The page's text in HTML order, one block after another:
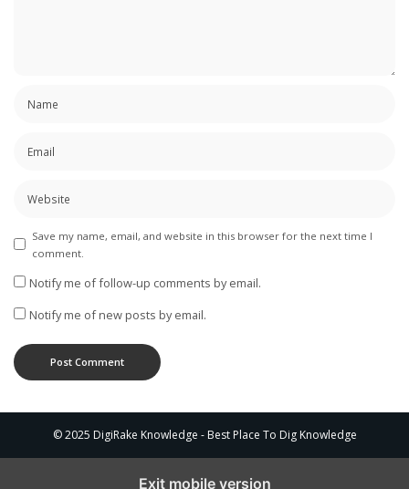
Save my name, email, and website in this browser for the next time I
comment.
Notify me of follow-up comments by email.
Notify me of new posts by email.
© 2025 DigiRake Knowledge - Best Place To Dig Knowledge
Exit mobile version